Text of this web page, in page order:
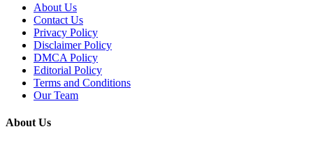
About Us
Contact Us
Privacy Policy
Disclaimer Policy
DMCA Policy
Editorial Policy
Terms and Conditions
Our Team
About Us